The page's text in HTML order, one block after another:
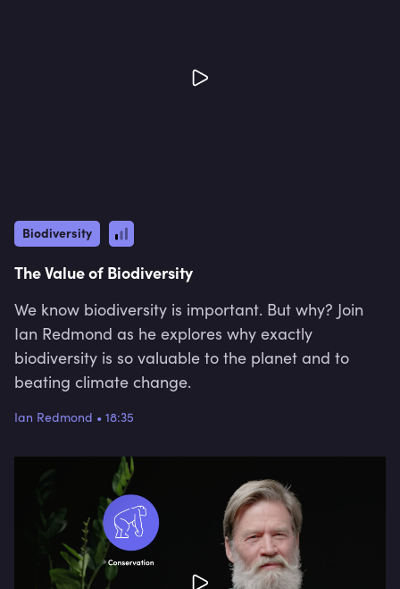
Biodiversity
The Value of Biodiversity
We know biodiversity is important. But why? Join
Ian Redmond as he explores why exactly
biodiversity is so valuable to the planet and to
beating climate change.
Ian Redmond • 18:35